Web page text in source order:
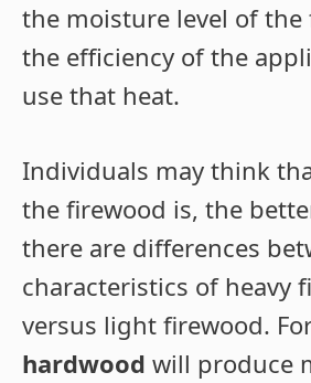
the moisture level of the
the efficiency of the
use that heat.
Individuals may think
the firewood is, the
there are differences
characteristics of heavy
versus light firewood.
hardwood will produce